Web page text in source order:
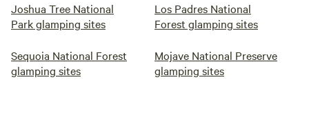
Joshua Tree National
Park glamping sites
Los Padres National
Forest glamping sites
Sequoia National Forest
glamping sites
Mojave National Preserve
glamping sites